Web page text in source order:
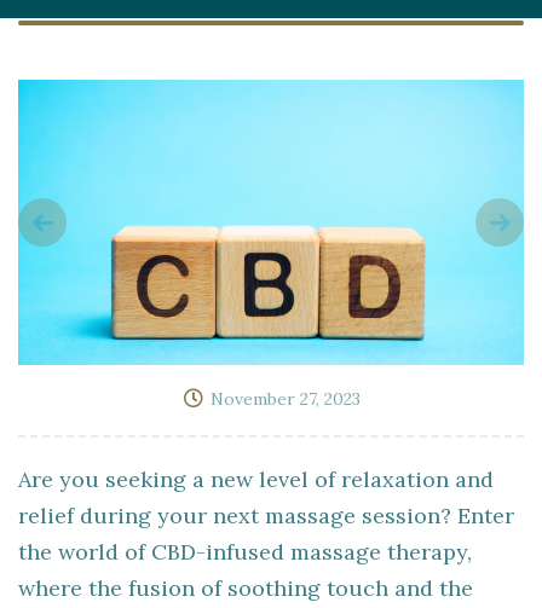
November 27, 2023
Are you seeking a new level of relaxation and
relief during your next massage session? Enter
the world of CBD-infused massage therapy,
where the fusion of soothing touch and the